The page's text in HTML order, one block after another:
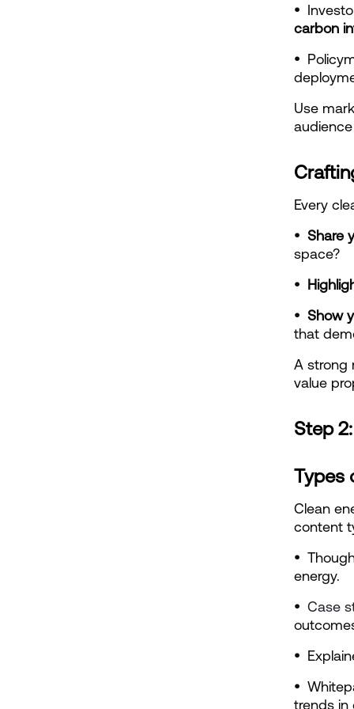
•
carbon
•
Use
Every
•
space?
•
•  Show
that
A strong
value
Step
Types
Clean
content
•
energy.
• Case
•
•
trends in